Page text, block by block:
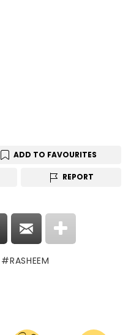
ADD TO FAVOURITES
REPORT
RASHEEM